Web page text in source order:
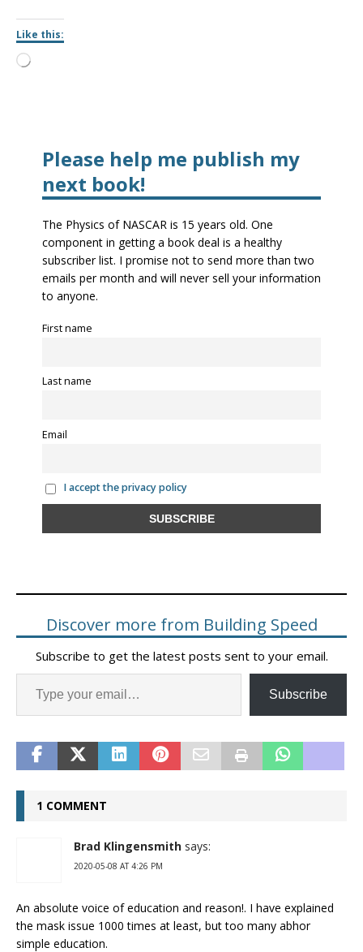
Like this:
Please help me publish my
next book!
The Physics of NASCAR is 15 years old. One
component in getting a book deal is a healthy
subscriber list. I promise not to send more than two
emails per month and will never sell your information
to anyone.
First name
Last name
Email
I accept the privacy policy
Discover more from Building Speed
Subscribe to get the latest posts sent to your email.
Subscribe
1 COMMENT
Brad Klingensmith says:
2020-05-08 AT 4:26 PM
An absolute voice of education and reason!. I have explained
the mask issue 1000 times at least, but too many abhor
simple education.